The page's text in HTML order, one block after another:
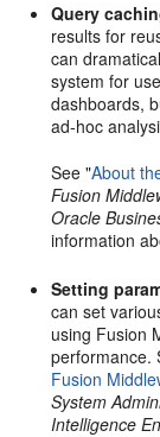
Query
results for
can
system for
dashboards,
ad-hoc
See "About
Fusion
Oracle
information
Setting
can set
using Fusion
performance.
Fusion
System
Intelligence